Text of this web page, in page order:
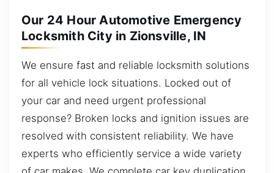
Our 24 Hour Automotive Emergency
Locksmith City in Zionsville, IN
We ensure fast and reliable locksmith solutions
for all vehicle lock situations. Locked out of
your car and need urgent professional
response? Broken locks and ignition issues are
resolved with consistent reliability. We have
experts who efficiently service a wide variety